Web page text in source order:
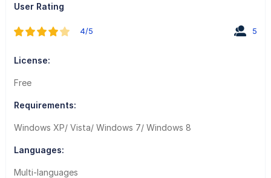
User Rating
4/5 5
License:
Free
Requirements:
Windows XP/ Vista/ Windows 7/ Windows 8
Languages:
Multi-languages